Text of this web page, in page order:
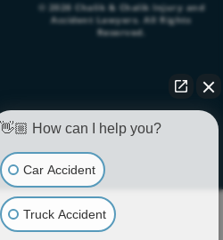
© 2026Chalik & Chalik Injury and
Accident Lawyers. All Rights
Reserved.
👋🏼 How can I help you?
Car Accident
Truck Accident